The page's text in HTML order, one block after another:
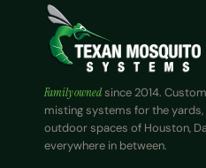
Family ownedsince 2014.
misting systems for the
outdoor spaces of Houston,
everywhere in between.